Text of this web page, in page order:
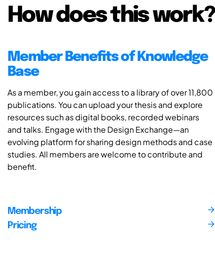
How does this work?
Member Benefits of Knowledge
Base
As a member, you gain access to a library of over 11,800
publications. You can upload your thesis and explore
resources such as digital books, recorded webinars
and talks. Engage with the Design Exchange—an
evolving platform for sharing design methods and case
studies. All members are welcome to contribute and
benefit.
Membership
Pricing